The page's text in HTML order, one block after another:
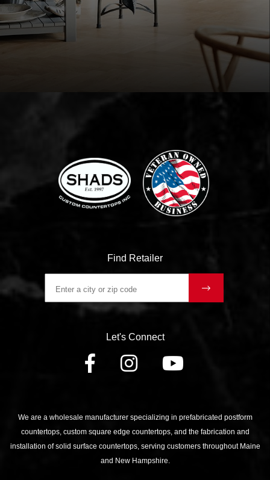
Find Retailer
Let's Connect
FACEBOOK
INSTAGRAM
We are a wholesale manufacturer specializing in prefabricated postform
countertops, custom square edge countertops, and the fabrication and
installation of solid surface countertops, serving customers throughout Maine
and New Hampshire.